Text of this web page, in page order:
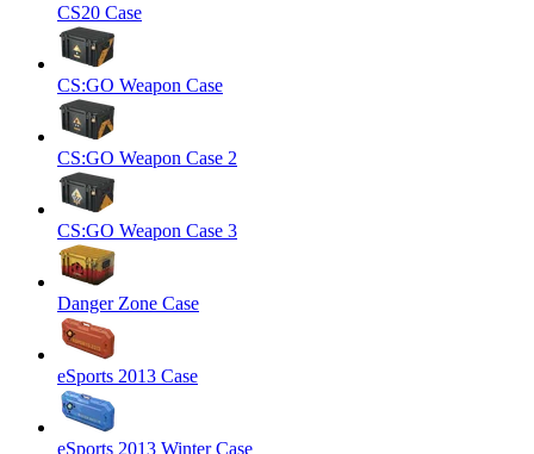
CS20 Case
CS:GO Weapon Case
CS:GO Weapon Case 2
CS:GO Weapon Case 3
Danger Zone Case
eSports 2013 Case
eSports 2013 Winter Case